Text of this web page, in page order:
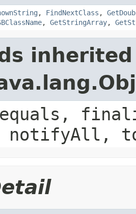
, FindNextClass ,
, GetStringArray,
notifyAll,